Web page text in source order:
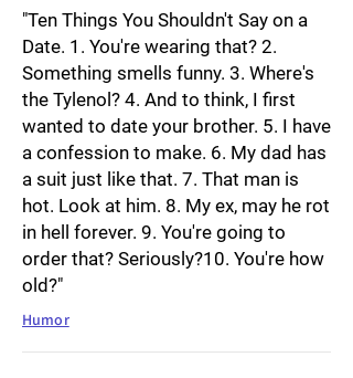
"Ten Things You Shouldn't Say on a
Date. 1. You're wearing that? 2.
Something smells funny. 3. Where's
the Tylenol? 4. And to think, I first
wanted to date your brother. 5. I have
a confession to make. 6. My dad has
a suit just like that. 7. That man is
hot. Look at him. 8. My ex, may he rot
in hell forever. 9. You're going to
order that? Seriously?10. You're how
old?"
Humor